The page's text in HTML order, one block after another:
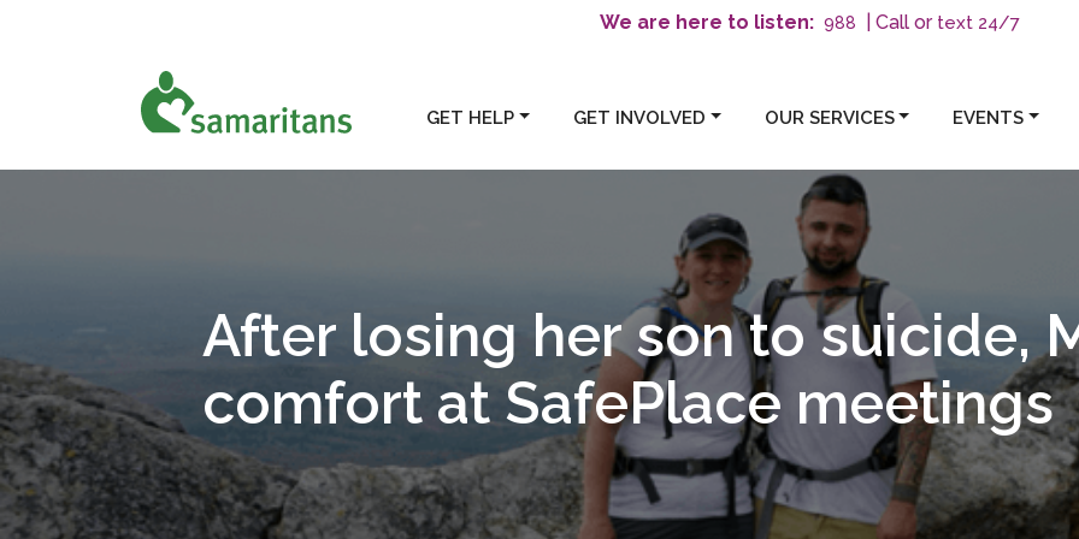
We are here to listen: 988 | Call or text 24/7
GET HELP GET INVOLVED OUR SERVICES EVENTS
After losing her son to suicide,
comfort at SafePlace meetings